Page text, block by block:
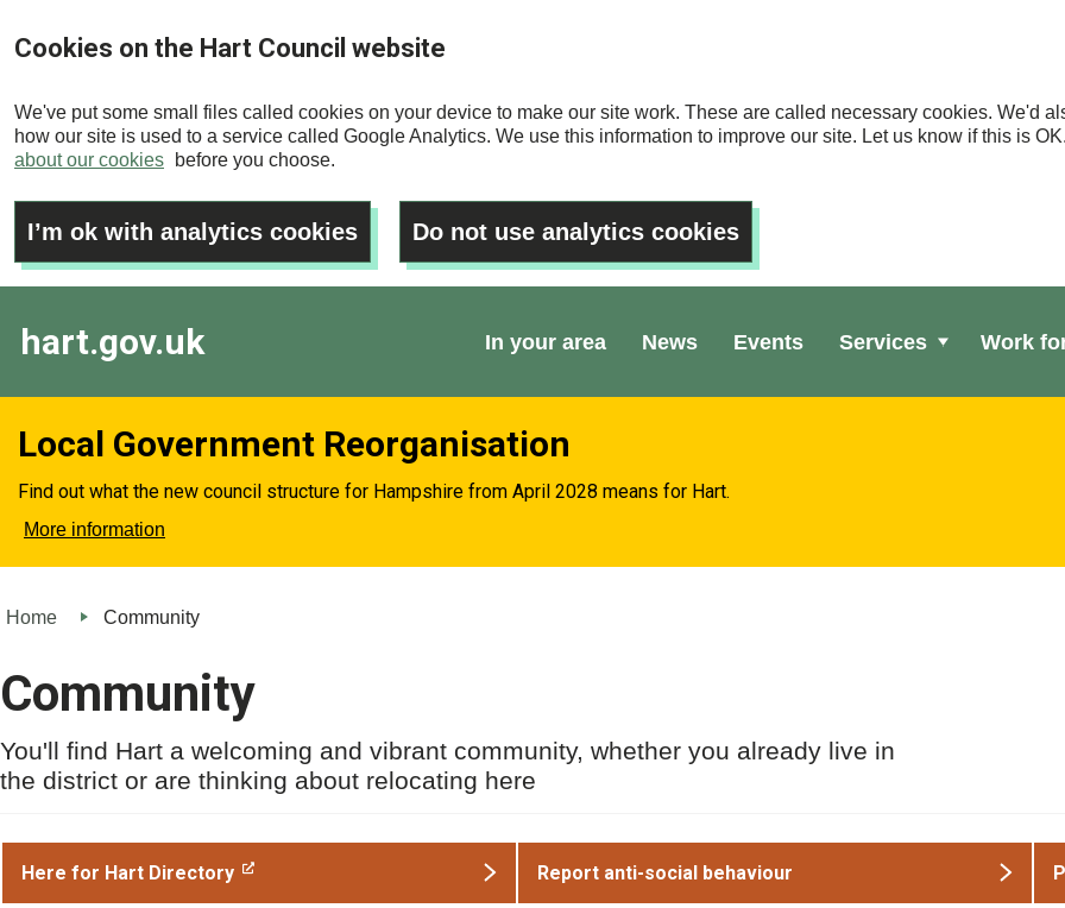
to
content
Cookies on the Hart Council website
We've put some small files called cookies on your device to make our site work. These are called necessary cookies. We'd
how our site is used to a service called Google Analytics. We use this information to improve our site. Let us know if this is
about our cookies
before you choose.
I’m ok with analytics cookies Do not use analytics cookies
hart.gov.uk In your area News Events Services Work
Local Government Reorganisation
Find out what the new council structure for Hampshire from April 2028 means for Hart.
More information
Home Community
Community
You'll find Hart a welcoming and vibrant community, whether you already live in
the district or are thinking about relocating here
Here for Hart Directory Report anti-social behaviour